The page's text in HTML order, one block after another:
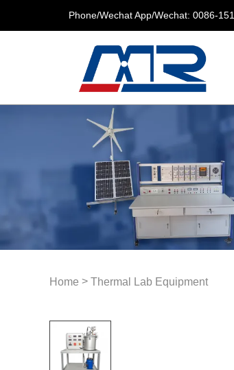
Phone/Wechat App/Wechat: 0086-
Home > Thermal Lab Equipment